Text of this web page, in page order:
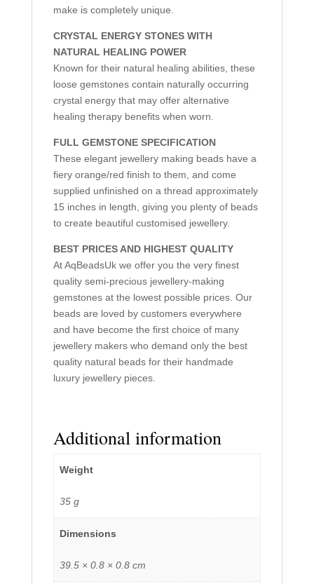
make is completely unique.
CRYSTAL ENERGY STONES WITH
NATURAL HEALING POWER
Known for their natural healing abilities, these
loose gemstones contain naturally occurring
crystal energy that may offer alternative
healing therapy benefits when worn.
FULL GEMSTONE SPECIFICATION
These elegant jewellery making beads have a
fiery orange/red finish to them, and come
supplied unfinished on a thread approximately
15 inches in length, giving you plenty of beads
to create beautiful customised jewellery.
BEST PRICES AND HIGHEST QUALITY
At AqBeadsUk we offer you the very finest
quality semi-precious jewellery-making
gemstones at the lowest possible prices. Our
beads are loved by customers everywhere
and have become the first choice of many
jewellery makers who demand only the best
quality natural beads for their handmade
luxury jewellery pieces.
Additional information
Weight
35 g
Dimensions
39.5 × 0.8 × 0.8 cm